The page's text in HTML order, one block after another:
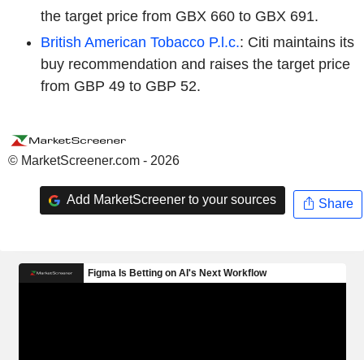
the target price from GBX 660 to GBX 691.
British American Tobacco P.l.c.: Citi maintains its
buy recommendation and raises the target price
from GBP 49 to GBP 52.
© MarketScreener.com - 2026
Add MarketScreener to your sources Share